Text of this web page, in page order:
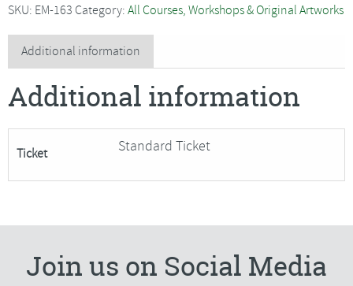
with
Alex
Waylett
SORRY
FULLY
BOOKED
SKU: EM-163 Category: All Courses, Workshops & Original Artworks
Additional information
Additional information
Ticket Standard Ticket
Join us on Social Media